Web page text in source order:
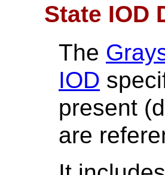
State IOD
The
IOD
present
are